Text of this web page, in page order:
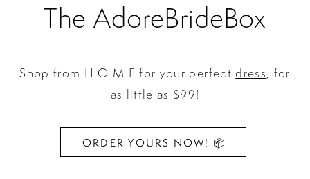
The AdoreBrideBox
Shop from H O M E for your perfectdress, for
as little as $99!
ORDER YOURS NOW! 📦